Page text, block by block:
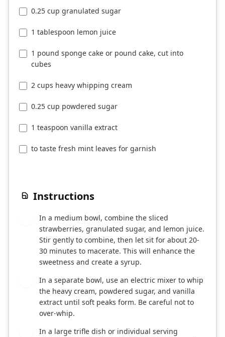
0.25 cup granulated sugar
1 tablespoon lemon juice
1 pound sponge cake or pound cake, cut into
cubes
2 cups heavy whipping cream
0.25 cup powdered sugar
1 teaspoon vanilla extract
to taste fresh mint leaves for garnish
Instructions
In a medium bowl, combine the sliced
strawberries, granulated sugar, and lemon juice.
Stir gently to combine, then let sit for about 20-
30 minutes to macerate. This will enhance the
sweetness and create a syrup.
In a separate bowl, use an electric mixer to whip
the heavy cream, powdered sugar, and vanilla
extract until soft peaks form. Be careful not to
over-whip.
In a large trifle dish or individual serving